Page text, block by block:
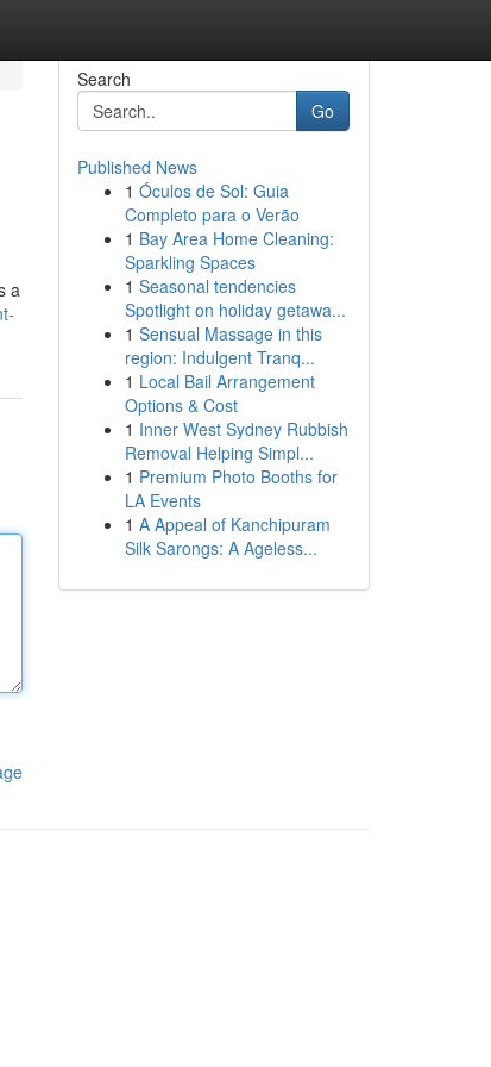
a
Search
Go
Published News
1 Óculos de Sol: Guia
Completo para o Verão
1 Bay Area Home Cleaning:
Sparkling Spaces
1 Seasonal tendencies
Spotlight on holiday getawa...
1 Sensual Massage in this
region: Indulgent Tranq...
1 Local Bail Arrangement
Options & Cost
1 Inner West Sydney Rubbish
Removal Helping Simpl...
1 Premium Photo Booths for
LA Events
1 A Appeal of Kanchipuram
Silk Sarongs: A Ageless...